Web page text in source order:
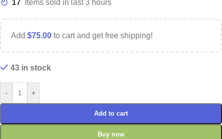
17 Items sold in last 3 hours
Add $75.00 to cart and get free shipping!
43 in stock
- +
Add to cart
Buy now